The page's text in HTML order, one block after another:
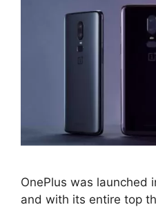
OnePlus was launched
and with its entire top